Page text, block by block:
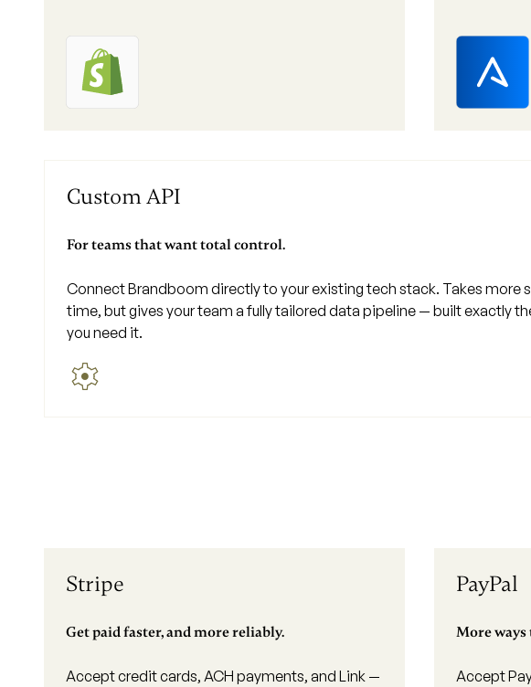
Custom API
For teams that want total control.
Connect Brandboom directly to your existing tech stack. Takes more
time, but gives your team a fully tailored data pipeline — built exactly
you need it.
Stripe
Get paid faster, and more reliably.
Accept credit cards, ACH payments, and Link —
PayPal
More ways
Accept